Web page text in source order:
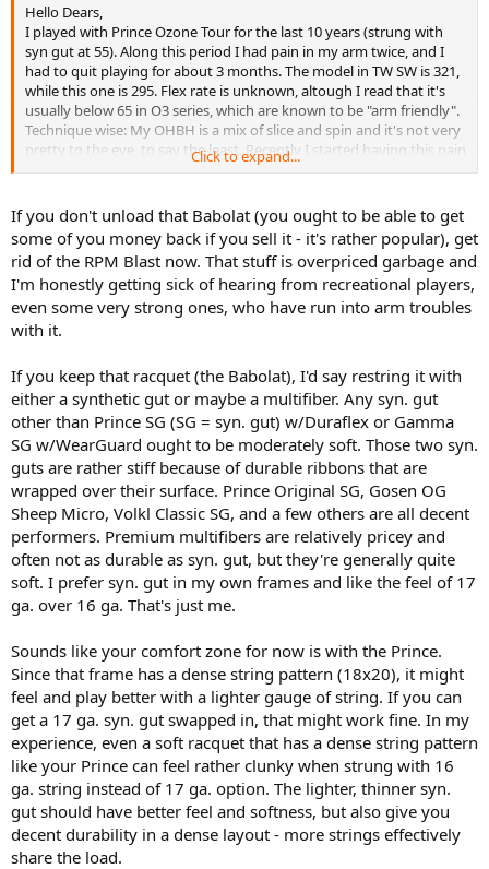
Hello Dears,
I played with Prince Ozone Tour for the last 10 years (strung with
syn gut at 55). Along this period I had pain in my arm twice, and I
had to quit playing for about 3 months. The model in TW SW is 321,
while this one is 295. Flex rate is unknown, altough I read that it's
usually below 65 in O3 series, which are known to be "arm friendly".
Technique wise: My OHBH is a mix of slice and spin and it's not very
pretty to the eye, to say the least. Recently I started having this pain
again and also played against a high level players and lost more
power and... bought a new racket, Babolat Aero Pro Plus, with
Babolat RPM blast strings (17). Now my timing is really bad (I mishit
a lot) and my arm got much much worser... I played with Head
Prestige Tour, which is quite a heavy racket with low flex and had no
pain, but also not enough power. Now... I want to go back to Prince
O3, since it's the racket that I feel most comfortable with, but I'm
afraid that the pain will go back. Any advice?
Specs of Prince Ozone Tour MP :
Length:27.0 in
Headsize:100 sq in
Cross Section: 18-20-18mm
Weight: 10.9oz/310g unstrung
Balance:12.2 in/31.0 cm, Head Light
Grip:DuraPro+
Rec. Strings:Syn Gut w/ Duraflex 16
Power Level:800
Swing Weight: 295
String Pattern: 16 x 18
Click to expand...
If you don't unload that Babolat (you ought to be able to get
some of you money back if you sell it - it's rather popular), get
rid of the RPM Blast now. That stuff is overpriced garbage and
I'm honestly getting sick of hearing from recreational players,
even some very strong ones, who have run into arm troubles
with it.
If you keep that racquet (the Babolat), I'd say restring it with
either a synthetic gut or maybe a multifiber. Any syn. gut
other than Prince SG (SG = syn. gut) w/Duraflex or Gamma
SG w/WearGuard ought to be moderately soft. Those two syn.
guts are rather stiff because of durable ribbons that are
wrapped over their surface. Prince Original SG, Gosen OG
Sheep Micro, Volkl Classic SG, and a few others are all decent
performers. Premium multifibers are relatively pricey and
often not as durable as syn. gut, but they're generally quite
soft. I prefer syn. gut in my own frames and like the feel of 17
ga. over 16 ga. That's just me.
Sounds like your comfort zone for now is with the Prince.
Since that frame has a dense string pattern (18x20), it might
feel and play better with a lighter gauge of string. If you can
get a 17 ga. syn. gut swapped in, that might work fine. In my
experience, even a soft racquet that has a dense string pattern
like your Prince can feel rather clunky when strung with 16
ga. string instead of 17 ga. option. The lighter, thinner syn.
gut should have better feel and softness, but also give you
decent durability in a dense layout - more strings effectively
share the load.